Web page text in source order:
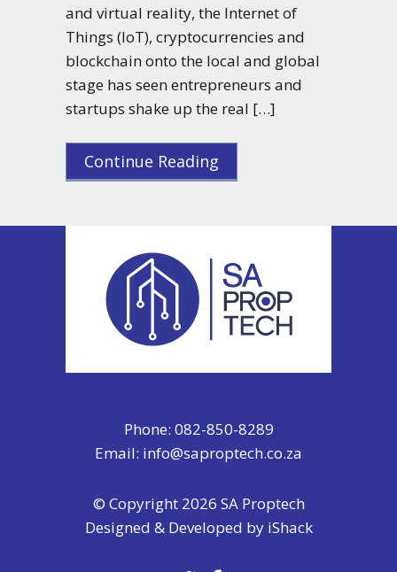
and virtual reality, the Internet of
Things (IoT), cryptocurrencies and
blockchain onto the local and global
stage has seen entrepreneurs and
startups shake up the real […]
Continue Reading
Phone: 082-850-8289
Email: info@saproptech.co.za
© Copyright 2026 SA Proptech
Designed & Developed by iShack